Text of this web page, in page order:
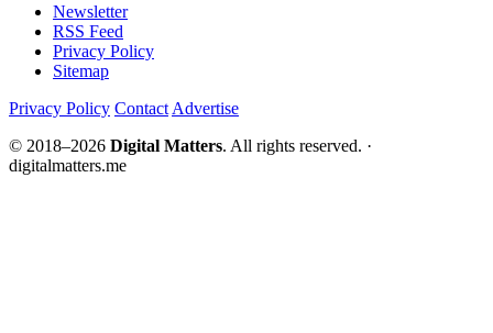
Newsletter
RSS Feed
Privacy Policy
Sitemap
Privacy Policy Contact Advertise
© 2018–2026 Digital Matters. All rights reserved. ·
digitalmatters.me